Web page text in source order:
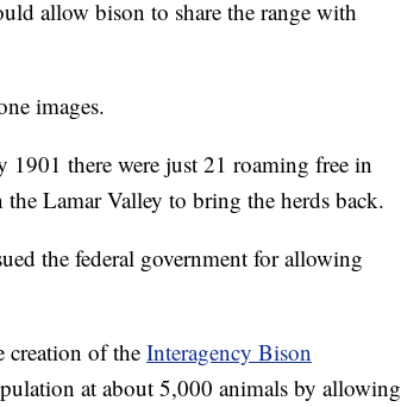
allow bison to share the range with
images.
1901 there were just 21 roaming free in
Lamar Valley to bring the herds back.
the federal government for allowing
creation of theInteragency Bison
at about 5,000 animals by allowing